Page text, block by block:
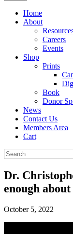
Home
About
Careers
Events
Shop
Prints
Book
Donor
News
Contact Us
Members Area
Cart
Dr.
enough
October 5, 2022